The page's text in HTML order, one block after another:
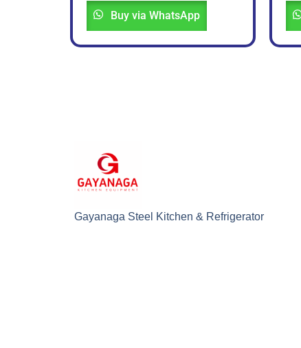
Buy via WhatsApp
Gayanaga Steel Kitchen & Refrigerator